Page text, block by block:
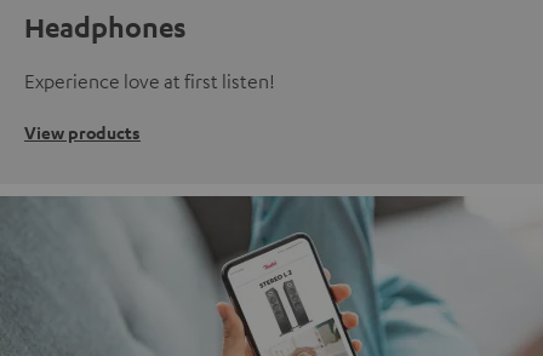
Headphones
Experience love at first listen!
View products